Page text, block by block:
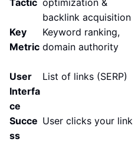
Tactic optimization &
backlink acquisition
Key
Metric
Keyword ranking,
domain authority
User
Interfa
ce
List of links (SERP)
Succe
ss
User clicks your link